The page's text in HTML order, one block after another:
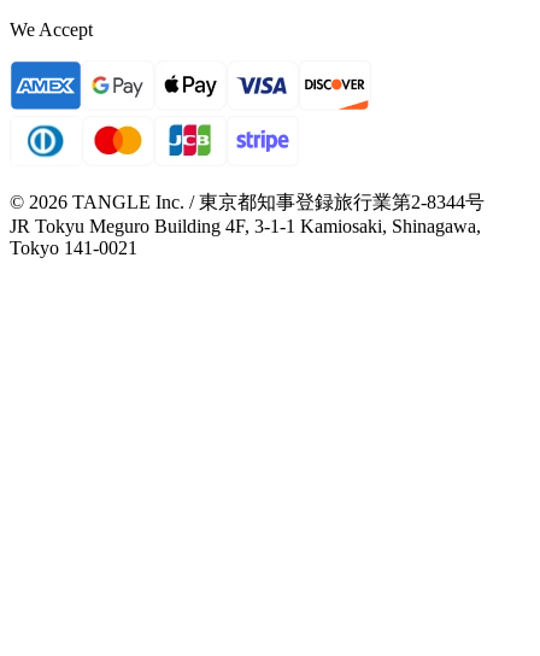
We Accept
© 2026 TANGLE Inc. / 東京都知事登録旅行業第2-8344号
JR Tokyu Meguro Building 4F, 3-1-1 Kamiosaki, Shinagawa,
Tokyo 141-0021